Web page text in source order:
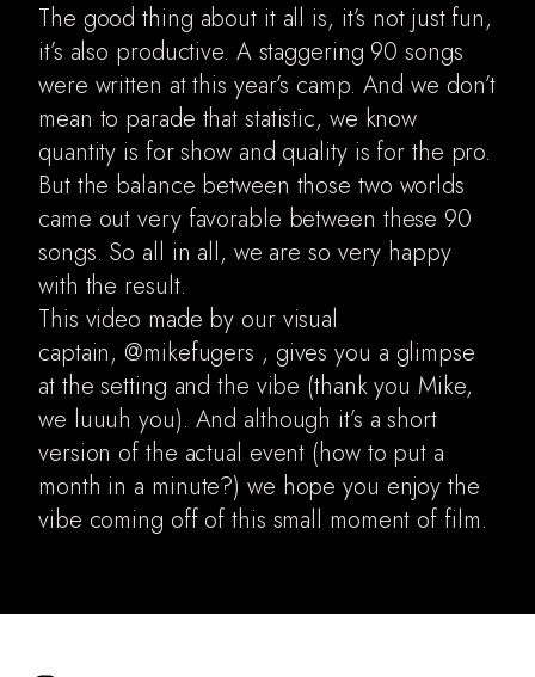
The good thing about it all is, it’s not just fun,
it’s also productive. A staggering 90 songs
were written at this year’s camp. And we don’t
mean to parade that statistic, we know
quantity is for show and quality is for the pro.
But the balance between those two worlds
came out very favorable between these 90
songs. So all in all, we are so very happy
with the result.
This video made by our visual
captain, @mikefugers , gives you a glimpse
at the setting and the vibe (thank you Mike,
we luuuh you). And although it’s a short
version of the actual event (how to put a
month in a minute?) we hope you enjoy the
vibe coming off of this small moment of film.